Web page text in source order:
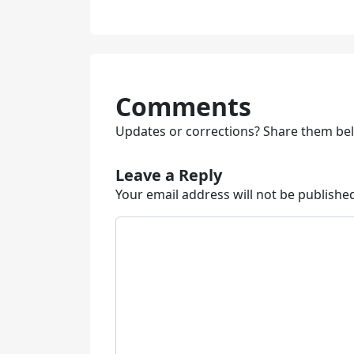
Comments
Updates or corrections? Share them
Leave a Reply
Your email address will not be